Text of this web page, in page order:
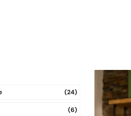
(24)
(6)